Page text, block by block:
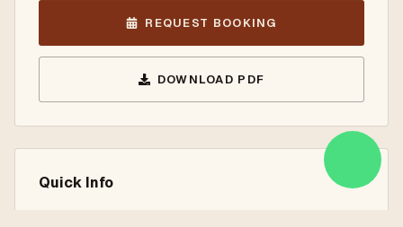
REQUEST BOOKING
DOWNLOAD PDF
Quick Info